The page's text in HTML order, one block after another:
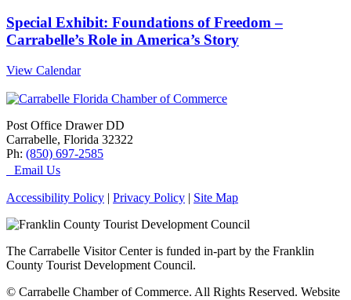
Special Exhibit: Foundations of Freedom –
Carrabelle’s Role in America’s Story
View Calendar
Post Office Drawer DD
Carrabelle, Florida 32322
Ph: (850) 697-2585
Email Us
Accessibility Policy | Privacy Policy | Site Map
The Carrabelle Visitor Center is funded in-part by the Franklin
County Tourist Development Council.
© Carrabelle Chamber of Commerce. All Rights Reserved. Website